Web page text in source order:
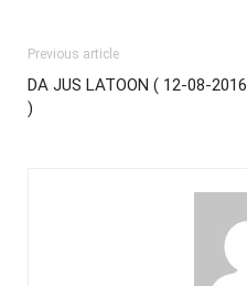
Previous article
DA JUS LATOON ( 12-08-2016
)